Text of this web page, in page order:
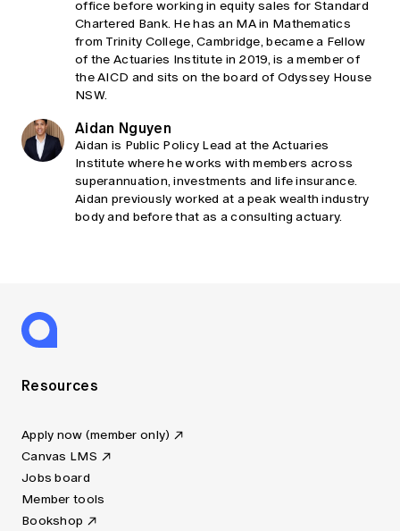
office before working in equity sales for Standard
Chartered Bank. He has an MA in Mathematics
from Trinity College, Cambridge, became a Fellow
of the Actuaries Institute in 2019, is a member of
the AICD and sits on the board of Odyssey House
NSW.
Aidan Nguyen
Aidan is Public Policy Lead at the Actuaries
Institute where he works with members across
superannuation, investments and life insurance.
Aidan previously worked at a peak wealth industry
body and before that as a consulting actuary.
Resources
Apply now (member only)
Canvas LMS
Jobs board
Member tools
Bookshop